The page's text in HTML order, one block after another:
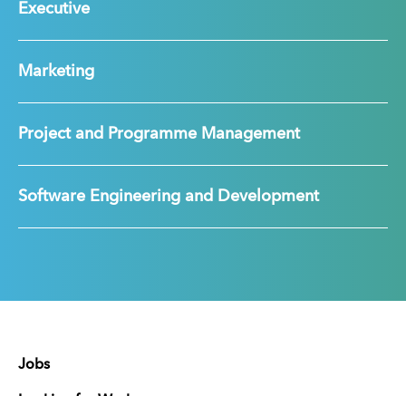
Executive
Marketing
Project and Programme Management
Software Engineering and Development
Jobs